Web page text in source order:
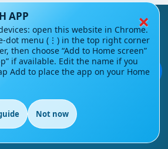
💬
×
APP
open this website in Chrome.
dot menu (⋮) in the top right corner
then choose “Add to Home screen”
if available. Edit the name if you
Add to place the app on your Home
Not now